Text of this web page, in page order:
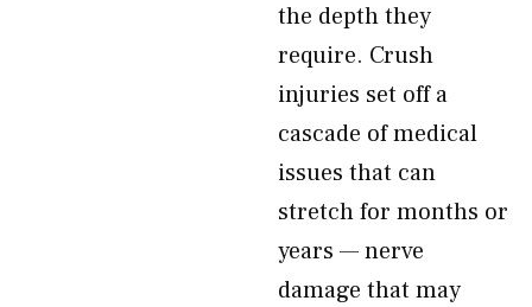
the depth they
require. Crush
injuries set off a
cascade of medical
issues that can
stretch for months or
years — nerve
damage that may